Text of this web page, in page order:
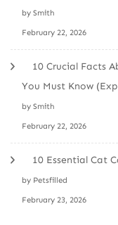
by Smith
February 22, 2026
10 Crucial Facts
You Must Know
by Smith
February 22, 2026
10 Essential Cat
by Petsfilled
February 23, 2026